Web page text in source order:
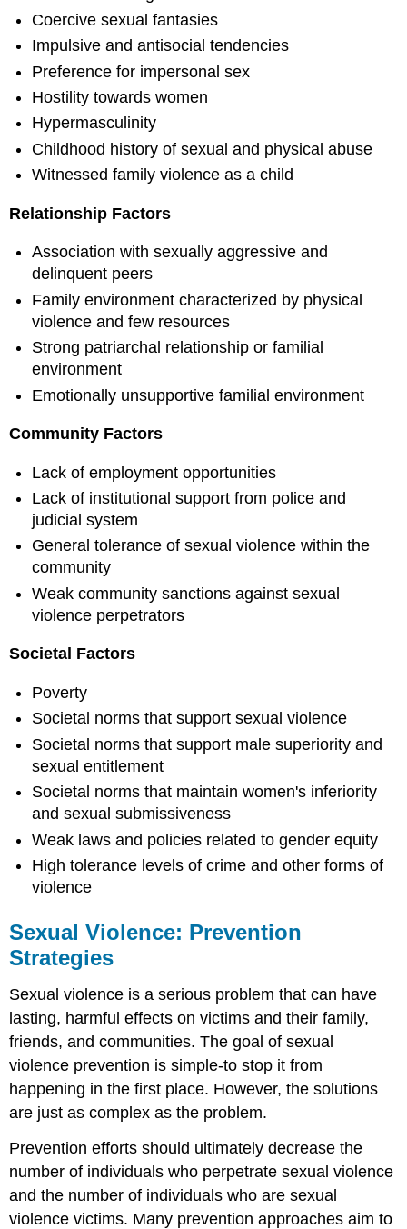
Coercive sexual fantasies
Impulsive and antisocial tendencies
Preference for impersonal sex
Hostility towards women
Hypermasculinity
Childhood history of sexual and physical abuse
Witnessed family violence as a child
Relationship Factors
Association with sexually aggressive and
delinquent peers
Family environment characterized by physical
violence and few resources
Strong patriarchal relationship or familial
environment
Emotionally unsupportive familial environment
Community Factors
Lack of employment opportunities
Lack of institutional support from police and
judicial system
General tolerance of sexual violence within the
community
Weak community sanctions against sexual
violence perpetrators
Societal Factors
Poverty
Societal norms that support sexual violence
Societal norms that support male superiority and
sexual entitlement
Societal norms that maintain women's inferiority
and sexual submissiveness
Weak laws and policies related to gender equity
High tolerance levels of crime and other forms of
violence
Sexual Violence: Prevention
Strategies
Sexual violence is a serious problem that can have
lasting, harmful effects on victims and their family,
friends, and communities. The goal of sexual
violence prevention is simple-to stop it from
happening in the first place. However, the solutions
are just as complex as the problem.
Prevention efforts should ultimately decrease the
number of individuals who perpetrate sexual violence
and the number of individuals who are sexual
violence victims. Many prevention approaches aim to